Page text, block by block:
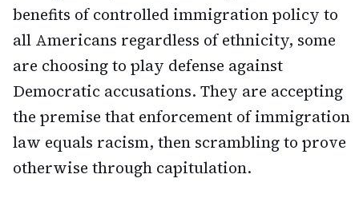
benefits of controlled immigration policy to
all Americans regardless of ethnicity, some
are choosing to play defense against
Democratic accusations. They are accepting
the premise that enforcement of immigration
law equals racism, then scrambling to prove
otherwise through capitulation.